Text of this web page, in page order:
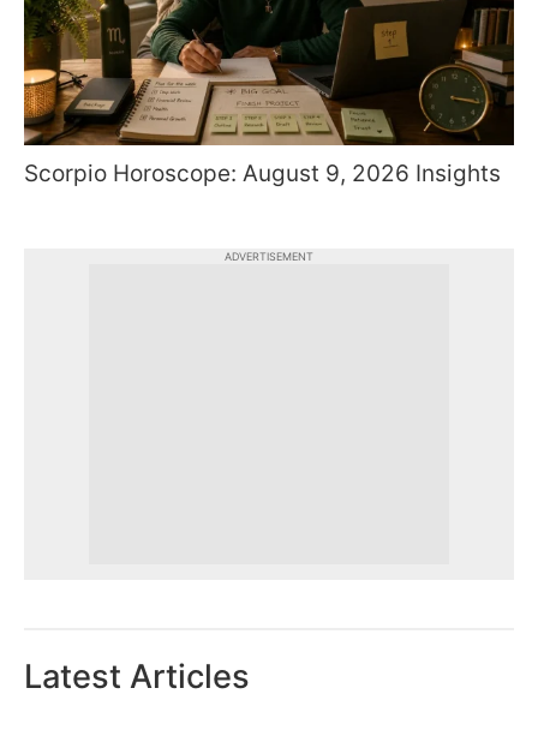
Scorpio Horoscope: August 9, 2026 Insights
ADVERTISEMENT
Latest Articles